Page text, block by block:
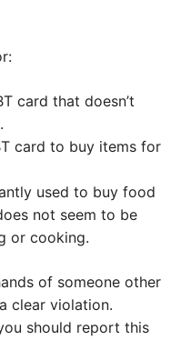
card that doesn’t
card to buy items for
used to buy food
not seem to be
or cooking.
of someone other
clear violation.
should report this